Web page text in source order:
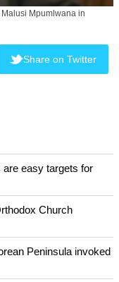
Malusi Mpumlwana in
Share on Twitter
are easy targets for
Church
Peninsula invoked